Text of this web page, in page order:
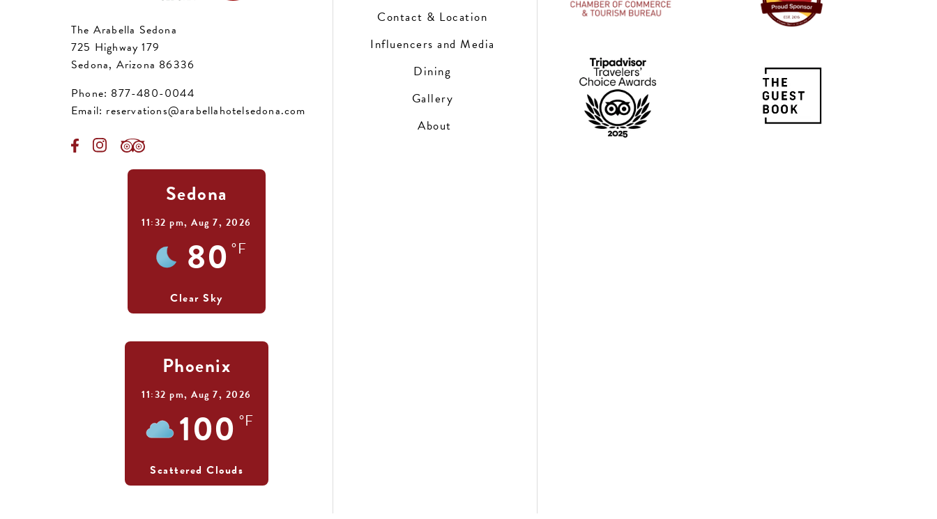
The Arabella Sedona
725 Highway 179
Sedona, Arizona 86336
Phone: 877-480-0044
Email: reservations@arabellahotelsedona.com
Sedona
11:32 pm,Aug 7, 2026
80 °F
Clear Sky
Phoenix
11:32 pm,Aug 7, 2026
100 °F
Scattered Clouds
Contact & Location
Influencers and Media
Dining
Gallery
About